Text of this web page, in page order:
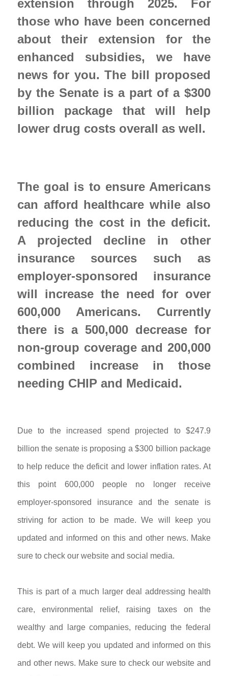
extension through 2025. For
those who have been concerned
about their extension for the
enhanced subsidies, we have
news for you. The bill proposed
by the Senate is a part of a $300
billion package that will help
The goal is to ensure Americans
can afford healthcare while also
reducing the cost in the deficit.
A projected decline in other
insurance sources such as
employer-sponsored insurance
will increase the need for over
600,000 Americans. Currently
there is a 500,000 decrease for
non-group coverage and 200,000
combined increase in those
needing CHIP and Medicaid.
Due to the increased spend projected to $247.9
billion the senate is proposing a $300 billion package
to help reduce the deficit and lower inflation rates. At
this point 600,000 people no longer receive
employer-sponsored insurance and the senate is
striving for action to be made. We will keep you
updated and informed on this and other news. Make
sure to check our website and social media.
This is part of a much larger deal addressing health
care, environmental relief, raising taxes on the
wealthy and large companies, reducing the federal
debt. We will keep you updated and informed on this
and other news. Make sure to check our website and